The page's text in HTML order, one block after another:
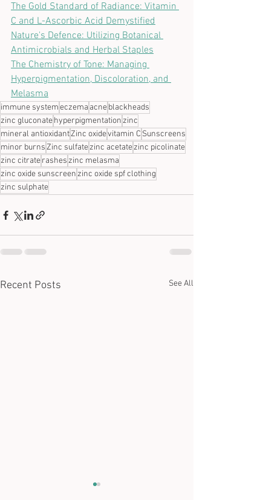
The Gold Standard of Radiance: Vitamin
C and L-Ascorbic Acid Demystified
Nature's Defence: Utilizing Botanical
Antimicrobials and Herbal Staples
The Chemistry of Tone: Managing
Hyperpigmentation, Discoloration, and
Melasma
immune systemeczema acneblackheads
zinc gluconatehyperpigmentationzinc
mineral antioxidantZinc oxidevitamin C Sunscreens
minor burnsZinc sulfatezinc acetatezinc picolinate
zinc citraterasheszinc melasma
zinc oxide sunscreenzinc oxide spf clothing
zinc sulphate
Recent Posts See All